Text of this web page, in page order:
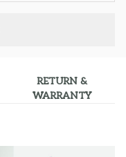
RETURN &
WARRANTY